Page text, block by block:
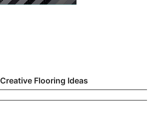
Creative Flooring Ideas